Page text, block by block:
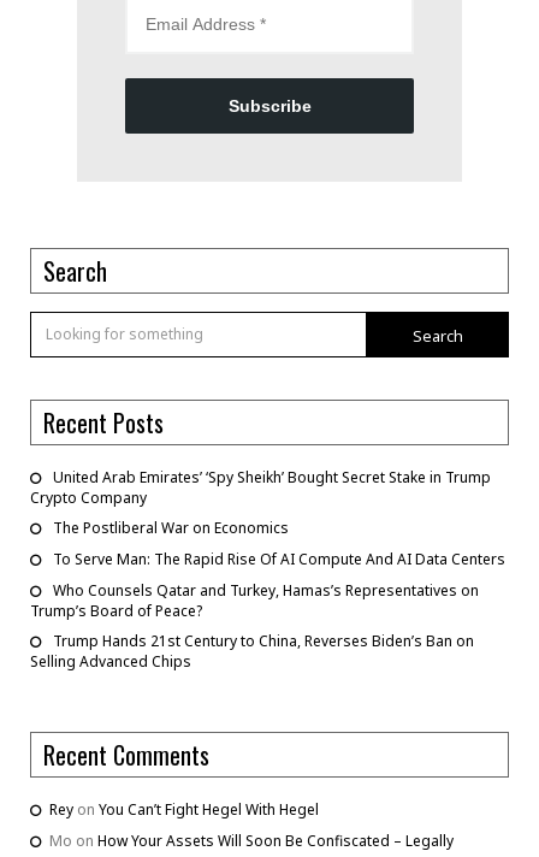
Subscribe
Search
Search
Recent Posts
United Arab Emirates’ ‘Spy Sheikh’ Bought Secret Stake in Trump
Crypto Company
The Postliberal War on Economics
To Serve Man: The Rapid Rise Of AI Compute And AI Data Centers
Who Counsels Qatar and Turkey, Hamas’s Representatives on
Trump’s Board of Peace?
Trump Hands 21st Century to China, Reverses Biden’s Ban on
Selling Advanced Chips
Recent Comments
Rey on You Can’t Fight Hegel With Hegel
Mo on How Your Assets Will Soon Be Confiscated – Legally